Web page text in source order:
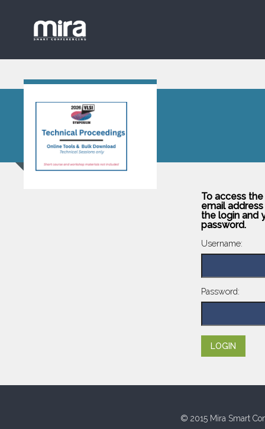
To access
email
the login and
password.
Username:
Password:
© 2015 Mira Smart